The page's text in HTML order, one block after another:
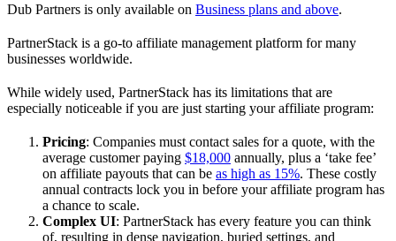
Dub Partners is only available on Business plans and above.
PartnerStack is a go-to affiliate management platform for many
businesses worldwide.
While widely used, PartnerStack has its limitations that are
especially noticeable if you are just starting your affiliate program:
Pricing: Companies must contact sales for a quote, with the
average customer paying $18,000 annually, plus a ‘take fee’
on affiliate payouts that can be as high as 15%. These costly
annual contracts lock you in before your affiliate program has
a chance to scale.
Complex UI: PartnerStack has every feature you can think
of, resulting in dense navigation, buried settings, and